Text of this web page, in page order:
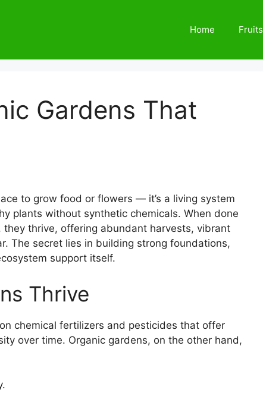
Home Fruits
Gardens That
to grow food or flowers — it’s a living system
plants without synthetic chemicals. When done
they thrive, offering abundant harvests, vibrant
The secret lies in building strong foundations,
support itself.
Thrive
chemical fertilizers and pesticides that offer
over time. Organic gardens, on the other hand,